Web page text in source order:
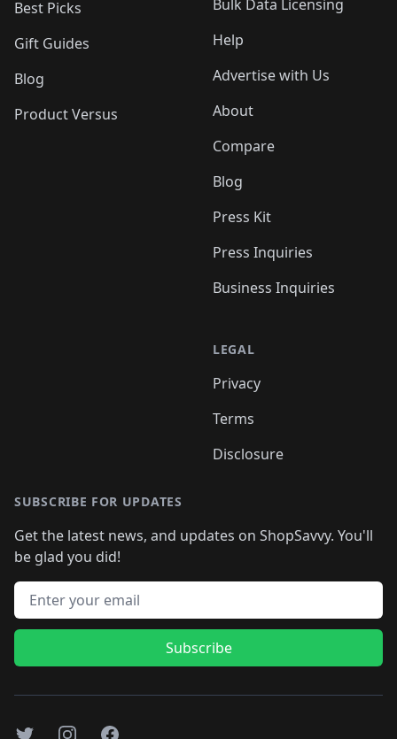
Best Picks
Gift Guides
Blog
Product Versus
Bulk Data Licensing
Help
Advertise with Us
About
Compare
Blog
Press Kit
Press Inquiries
Business Inquiries
LEGAL
Privacy
Terms
Disclosure
SUBSCRIBE FOR UPDATES
Get the latest news, and updates on ShopSavvy. You'll
be glad you did!
Email address
Subscribe
TwitterInstagramFacebook